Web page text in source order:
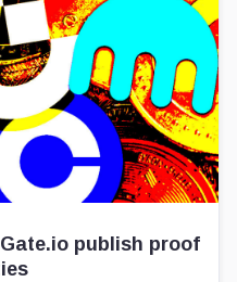
publish proof